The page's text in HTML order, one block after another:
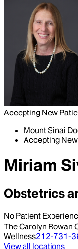
Accepting New
Mount Sinai
Accepting
Miriam
Obstetrics
No Patient
The Carolyn Rowan
Wellness212-731-
View all locations